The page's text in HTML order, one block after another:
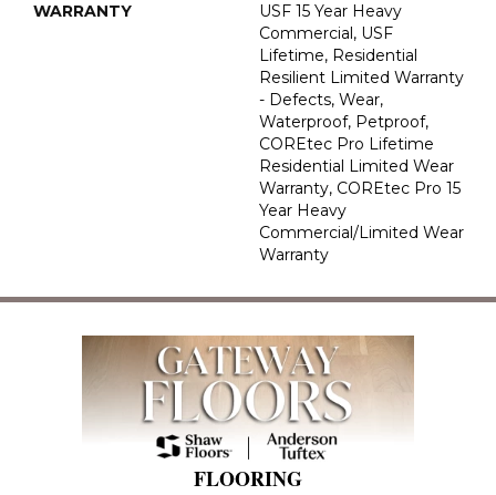
WARRANTY
USF 15 Year Heavy
Commercial, USF
Lifetime, Residential
Resilient Limited Warranty
- Defects, Wear,
Waterproof, Petproof,
COREtec Pro Lifetime
Residential Limited Wear
Warranty, COREtec Pro 15
Year Heavy
Commercial/Limited Wear
Warranty
FLOORING